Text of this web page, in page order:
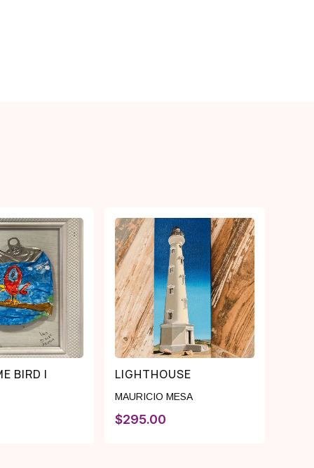
BIRD I LIGHTHOUSE
MAURICIO MESA
$295.00